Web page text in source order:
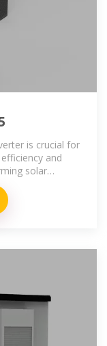
is crucial for
and
solar